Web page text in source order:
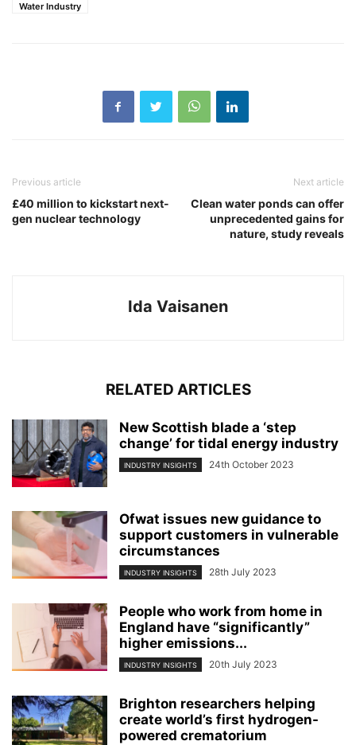
Water Industry
Previous article
£40 million to kickstart next-
gen nuclear technology
Next article
Clean water ponds can offer
unprecedented gains for
nature, study reveals
Ida Vaisanen
RELATED ARTICLES
New Scottish blade a ‘step
change’ for tidal energy industry
INDUSTRY INSIGHTS 24th October 2023
Ofwat issues new guidance to
support customers in vulnerable
circumstances
INDUSTRY INSIGHTS 28th July 2023
People who work from home in
England have “significantly”
higher emissions...
INDUSTRY INSIGHTS 20th July 2023
Brighton researchers helping
create world’s first hydrogen-
powered crematorium